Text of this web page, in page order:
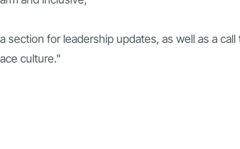
section for leadership updates, as well as a call
culture."